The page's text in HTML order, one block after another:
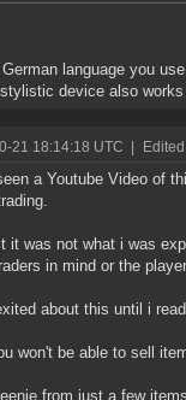
language you
device also
21 18:14:18 UTC
a Youtube Video of
it was not what i was
in mind or the
about this until i
won't be able to sell
from just a few